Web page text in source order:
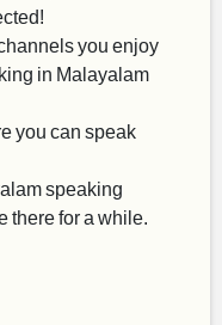
you enjoy
in Malayalam
you can speak
speaking
there for a while.